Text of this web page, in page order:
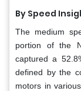
By Speed
The medium
portion of the
captured a
defined by the
motors in